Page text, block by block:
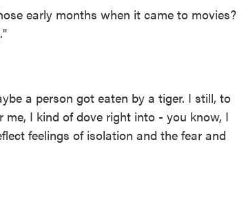
early months when it came to movies?
a person got eaten by a tiger. I still, to
I kind of dove right into - you know, I
feelings of isolation and the fear and